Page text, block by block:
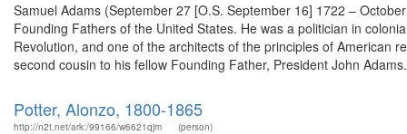
Samuel Adams (September 27 [O.S. September 16] 1722 –
Founding Fathers of the United States. He was a politician in
Revolution, and one of the architects of the principles of American
second cousin to his fellow Founding Father, President John
Potter, Alonzo, 1800-1865
http://n2t.net/ark:/99166/w6621qjm (person)